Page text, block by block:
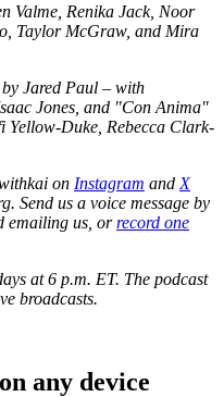
Valme, Renika Jack, Noor
Taylor McGraw, and Mira
Jared Paul – with
Jones, and "Con Anima"
Yellow-Duke, Rebecca Clark-
on Instagram and X
Send us a voice message by
emailing us, orrecord one
at 6 p.m. ET. The podcast
broadcasts.
any device